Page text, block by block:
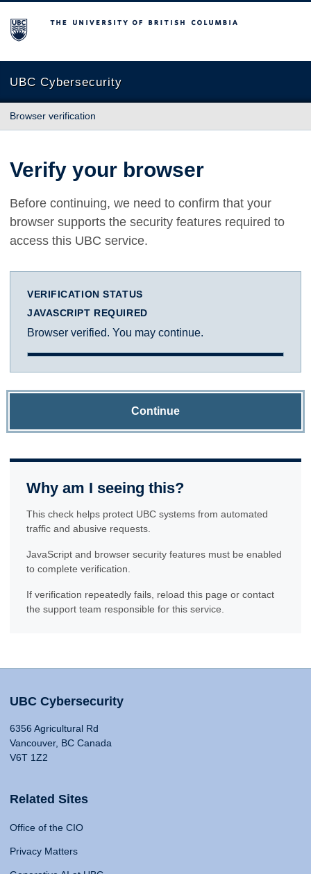
The University of British Columbia
UBC Cybersecurity
Browser verification
Verify your browser
Before continuing, we need to confirm that your
browser supports the security features required to
access this UBC service.
VERIFICATION STATUS
JAVASCRIPT REQUIRED
Browser verified. You may continue.
Continue
Why am I seeing this?
This check helps protect UBC systems from automated
traffic and abusive requests.
JavaScript and browser security features must be enabled
to complete verification.
If verification repeatedly fails, reload this page or contact
the support team responsible for this service.
UBC Cybersecurity
6356 Agricultural Rd
Vancouver, BC Canada
V6T 1Z2
Related Sites
Office of the CIO
Privacy Matters